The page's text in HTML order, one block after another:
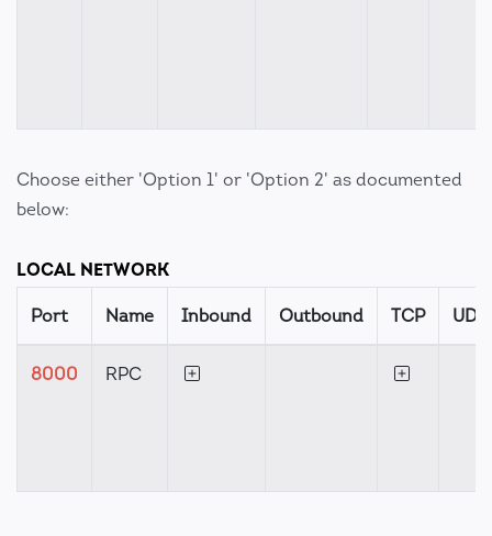
Choose either 'Option 1' or 'Option 2' as documented
below:
LOCAL NETWORK
Port Name Inbound Outbound TCP UDP
8000 RPC